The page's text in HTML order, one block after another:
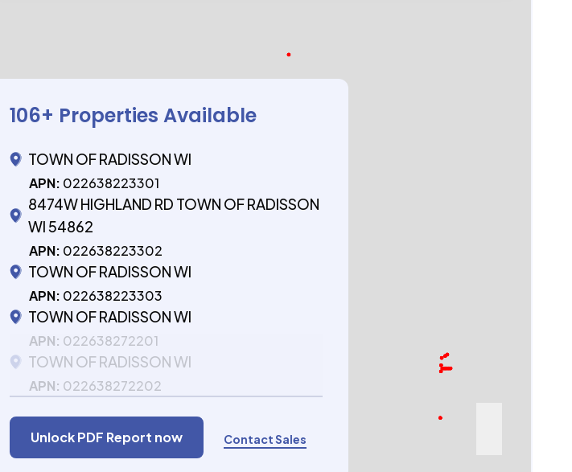
106+ Properties Available
TOWN OF RADISSON WI
APN: 022638223301
8474W HIGHLAND RD TOWN OF RADISSON
WI 54862
APN: 022638223302
TOWN OF RADISSON WI
APN: 022638223303
TOWN OF RADISSON WI
APN: 022638272201
TOWN OF RADISSON WI
APN: 022638272202
Unlock PDF Report now Contact Sales